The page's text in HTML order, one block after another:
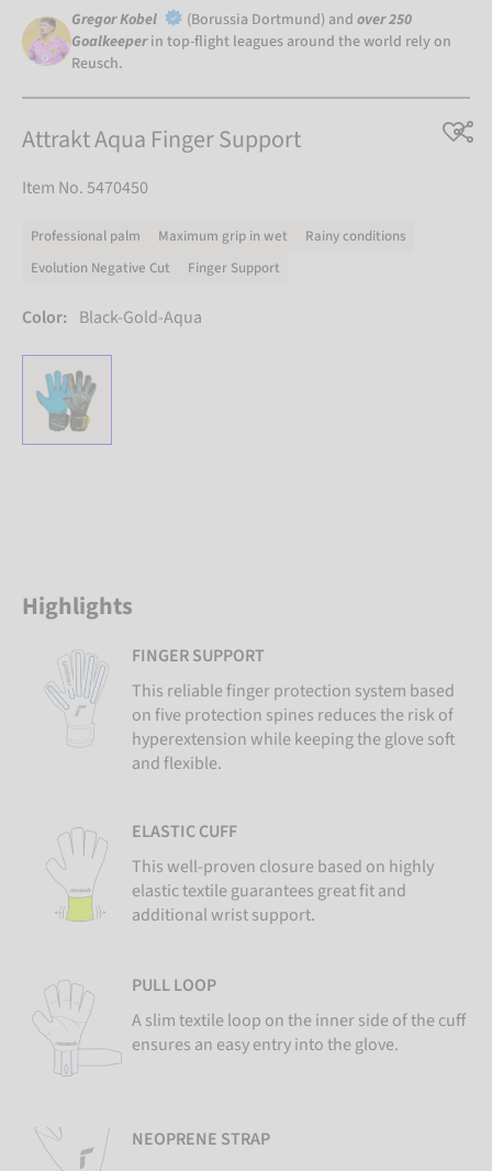
Gregor Kobel (Borussia Dortmund) and over 250
Goalkeeper in top-flight leagues around the world rely on
Reusch.
Attrakt Aqua Finger Support
Item No. 5470450
Professional palm Maximum grip in wet
Rainy conditions
Evolution Negative Cut
Finger Support
Color: Black-Gold-Aqua
Highlights
FINGER SUPPORT
This reliable finger protection system based
on five protection spines reduces the risk of
hyperextension while keeping the glove soft
and flexible.
ELASTIC CUFF
This well-proven closure based on highly
elastic textile guarantees great fit and
additional wrist support.
PULL LOOP
A slim textile loop on the inner side of the cuff
ensures an easy entry into the glove.
NEOPRENE STRAP